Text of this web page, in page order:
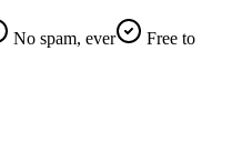
No spam, ever
Free to